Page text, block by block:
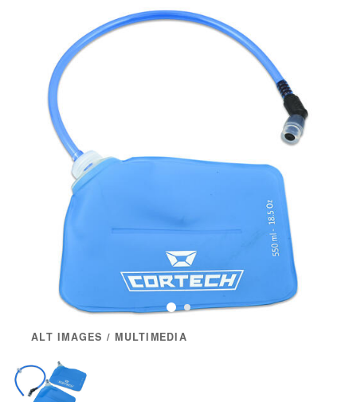
ALT IMAGES / MULTIMEDIA